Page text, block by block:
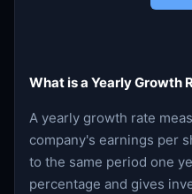
What is a Yearly Growth
A yearly growth rate
company's earnings per
to the same period one
percentage and gives